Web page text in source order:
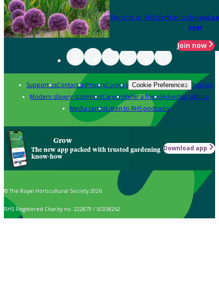
Become an RHS Member today and
year
Join now
Support usContact usPrivacyCookies Cookie Preferences Policies
Modern slavery statementCareersRefer a friendAdvertise with us
Media centreListen to RHS podcasts
Grow
The new app packed with trusted gardening
know-how
Download app
© The Royal Horticultural Society 2026
RHS Registered Charity no. 222879 / SC038262